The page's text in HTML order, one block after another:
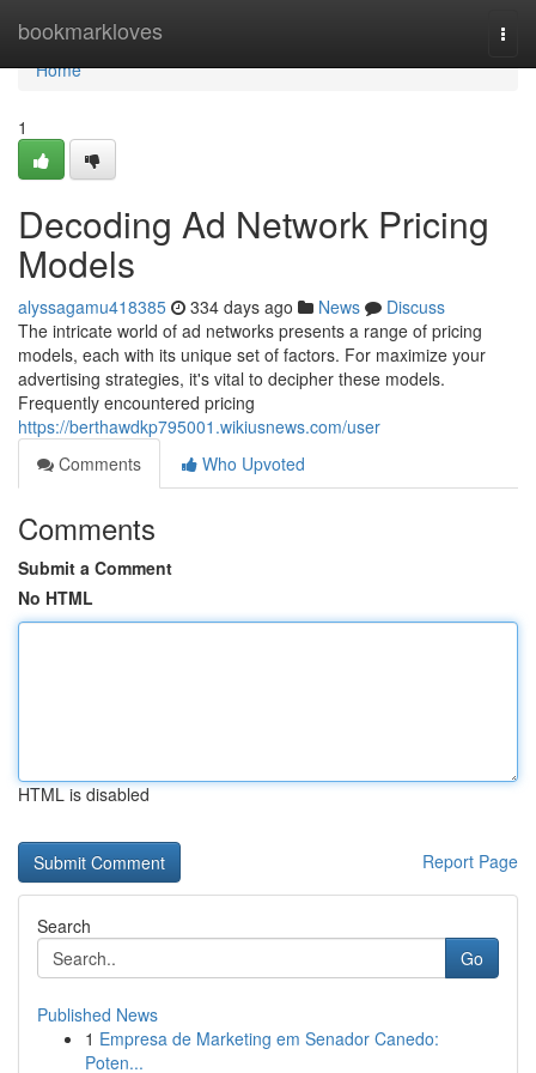
bookmarkloves
Home
Home
1
Decoding Ad Network Pricing
Models
alyssagamu418385 334 days ago News
Discuss
The intricate world of ad networks presents a range of pricing
models, each with its unique set of factors. For maximize your
advertising strategies, it's vital to decipher these models.
Frequently encountered pricing
https://berthawdkp795001.wikiusnews.com/user
Comments
Who Upvoted
Comments
Submit a Comment
No HTML
HTML is disabled
Report Page
Search
Go
Published News
1 Empresa de Marketing em Senador Canedo:
Poten...